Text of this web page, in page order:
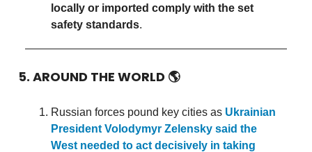
locally or imported comply with the set
safety standards.
5. AROUND THE WORLD 🌎
Russian forces pound key cities as Ukrainian
President Volodymyr Zelensky said the
West needed to act decisively in taking